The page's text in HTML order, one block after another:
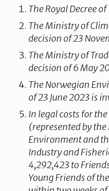
The Royal Decree
The Ministry of
decision of 23
The Ministry of
decision of 6 May
The Norwegian
of 23 June 2023 is
In legal costs for
(represented by
Environment and
Industry and
4,292,423 to
Young Friends of